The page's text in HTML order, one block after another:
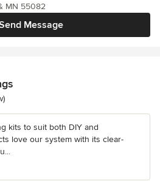
Message
MN 55082
kits to suit both DIY and
love our system with its clear-